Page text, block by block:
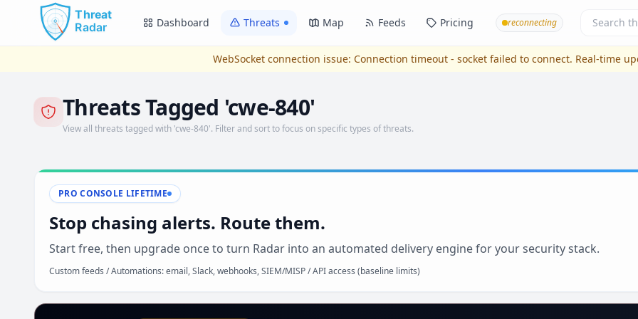
Skip to main content
Dashboard Threats Map Feeds Pricing reconnecting
WebSocket connection issue: Connection timeout - socket failed to connect. Real-time
Threats Tagged 'cwe-840'
View all threats tagged with 'cwe-840'. Filter and sort to focus on specific types of threats.
PRO CONSOLE LIFETIME
Stop chasing alerts. Route them.
Start free, then upgrade once to turn Radar into an automated delivery engine for your security stack.
Custom feeds / Automations: email, Slack, webhooks, SIEM/MISP / API access (baseline limits)